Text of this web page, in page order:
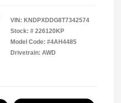
VIN: KNDPXDDG8T7342574
Stock: # 226120KP
Model Code: #4AH4485
Drivetrain: AWD